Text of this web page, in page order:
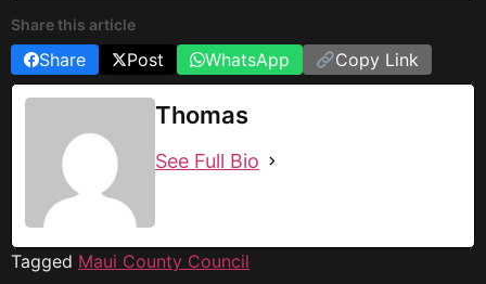
Share this article
Share Post WhatsApp Copy Link
Thomas
See Full Bio
Tagged Maui County Council